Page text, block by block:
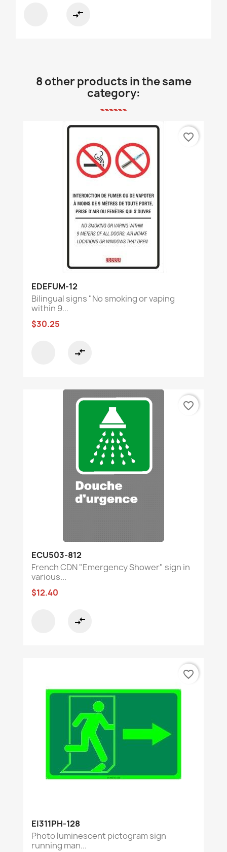
compare_arrows
8 other products in the same
category:
EDEFUM-12
Bilingual signs "No smoking or vaping
within 9...
$30.25
compare_arrows
favorite_border
ECU503-812
French CDN "Emergency Shower" sign in
various...
$12.40
compare_arrows
favorite_border
EI311PH-128
Photo luminescent pictogram sign
running man...
favorite_border